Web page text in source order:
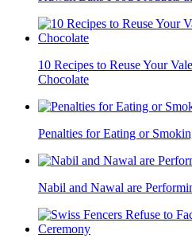
10 Recipes to Reuse Your
Chocolate
Penalties for Eating or
Nabil and Nawal are